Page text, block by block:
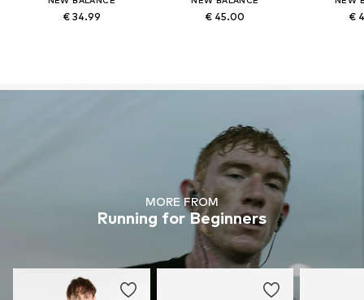
€ 34.99 € 45.00 €
MORE FROM
Running for Beginners